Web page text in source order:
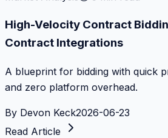
High-Velocity Contract
Contract Integrations
A blueprint for bidding with quick
and zero platform overhead.
By Devon Keck2026-06-23
Read Article